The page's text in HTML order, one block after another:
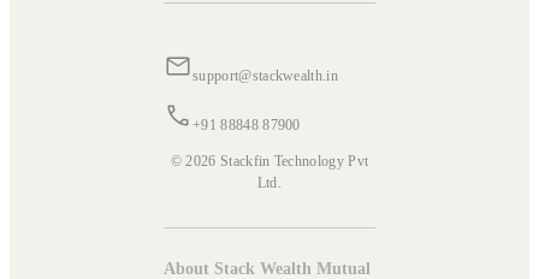
support@stackwealth.in
+91 88848 87900
© 2026 Stackfin Technology Pvt
Ltd.
About Stack Wealth Mutual